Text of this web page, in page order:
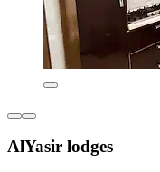
AlYasir lodges